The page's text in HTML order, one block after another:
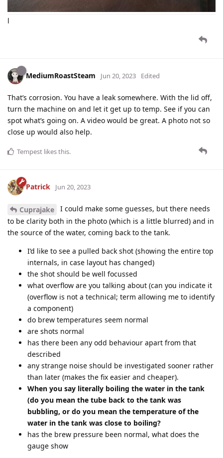
l
MediumRoastSteam Jun 20, 2023 Edited
That’s corrosion. You have a leak somewhere. With the lid off,
turn the machine on and let it get up to temp. See if you can
spot what’s going on. A video would be great. A photo not so
close up would also help.
Tempest likes this.
Patrick Jun 20, 2023
Cuprajake
I could make some guesses, but there needs
to be clarity both in the photo (which is a little blurred) and in
the source of the water, coming back to the tank.
I’d like to see a pulled back shot (showing the entire top
internals, in case layout has changed)
the shot should be well focussed
what overflow are you talking about (can you indicate it
(overflow is not a technical; term allowing me to identify
a component)
do brew temperatures seem normal
are shots normal
has there been any odd behaviour apart from that
described
any strange noise should be investigated sooner rather
than later (makes the fix easier and cheaper).
When you say literally boiling the water in the tank
(do you mean the tube back to the tank was
bubbling, or do you mean the temperature of the
water in the tank was close to boiling?
has the brew pressure been normal, what does the
gauge show